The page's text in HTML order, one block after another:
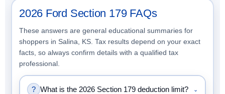
2026 Ford Section 179 FAQs
These answers are general educational summaries for
shoppers in Salina, KS. Tax results depend on your exact
facts, so always confirm details with a qualified tax
professional.
? What is the 2026 Section 179 deduction limit? ⌄